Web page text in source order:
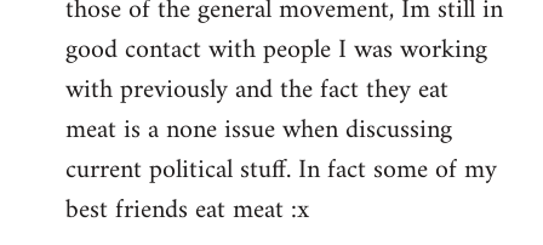
those of the general movement, Im still in
good contact with people I was working
with previously and the fact they eat
meat is a none issue when discussing
current political stuff. In fact some of my
best friends eat meat :x